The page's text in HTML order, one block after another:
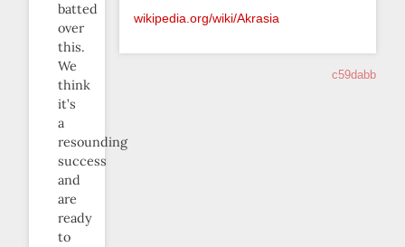
batted
over
this.
We
think
it’s
a
resounding
success
and
are
ready
to
wikipedia.org/wiki/Akrasia
c59dabb